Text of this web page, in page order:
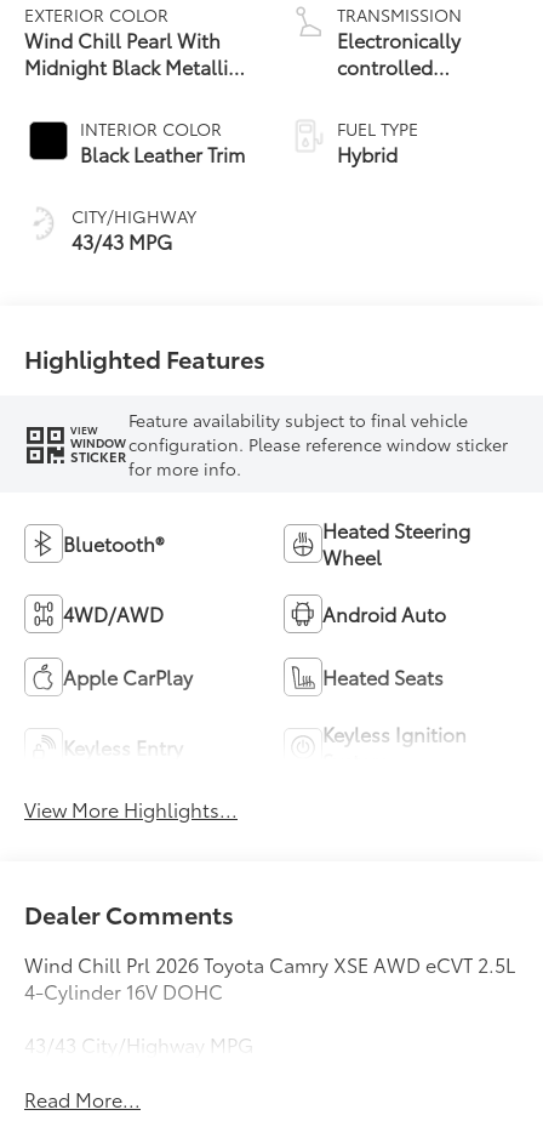
EXTERIOR COLOR
Wind Chill Pearl With
Midnight Black Metallic
INTERIOR COLOR
Black Leather Trim
CITY/HIGHWAY
43/43 MPG
TRANSMISSION
Electronically
controlled
Variable
Transmission
(ECVT) with
FUEL TYPE
Hybrid
Highlighted Features
VIEW
WINDOW
STICKER
Feature availability subject to final vehicle
configuration. Please reference window sticker
for more info.
Bluetooth®
Heated Steering
Wheel
4WD/AWD Android Auto
Apple CarPlay Heated Seats
Keyless Entry
Keyless Ignition
View More Highlights...
Dealer Comments
Wind Chill Prl 2026 Toyota Camry XSE AWD eCVT 2.5L
4-Cylinder 16V DOHC
43/43 City/Highway MPG
Read More...